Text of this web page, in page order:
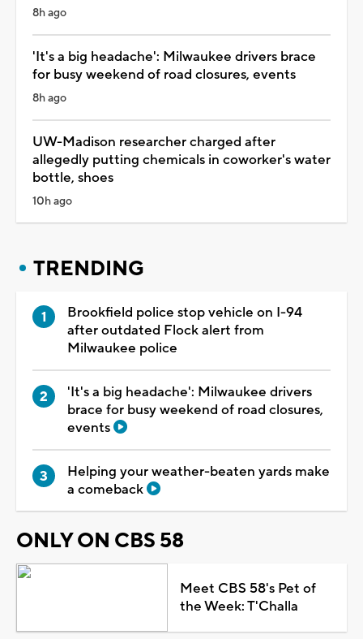
8h ago
'It's a big headache': Milwaukee drivers brace
for busy weekend of road closures, events
8h ago
UW-Madison researcher charged after
allegedly putting chemicals in coworker's water
bottle, shoes
10h ago
TRENDING
Brookfield police stop vehicle on I-94
after outdated Flock alert from
Milwaukee police
'It's a big headache': Milwaukee drivers
brace for busy weekend of road closures,
events
Helping your weather-beaten yards make
a comeback
ONLY ON CBS 58
Meet CBS 58's Pet of
the Week: T'Challa